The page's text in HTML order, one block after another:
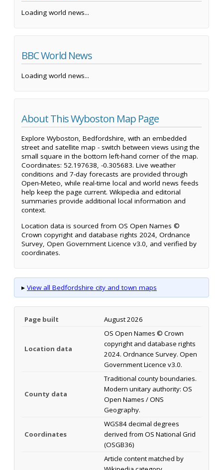
Loading world news...
BBC World News
Loading world news...
About This Wyboston Map Page
Explore Wyboston, Bedfordshire, with an embedded
street and satellite map - switch between views using the
small square in the bottom left-hand corner of the map.
Coordinates: 52.197638, -0.305683. Live weather
conditions and 7-day forecasts are provided through
Open-Meteo, while real-time local and world news feeds
help keep the page current. Wikipedia and editorial
summaries provide additional local information and
context.
Location data is sourced from OS Open Names ©
Crown copyright and database rights 2024, Ordnance
Survey, Open Government Licence v3.0, and verified by
coordinates.
▸ View all Bedfordshire city and town maps
Page built August 2026
Location data
OS Open Names © Crown
copyright and database rights
2024. Ordnance Survey. Open
Government Licence v3.0.
County data
Traditional county boundaries.
Modern unitary authority: OS
Open Names / ONS
Geography.
Coordinates
WGS84 decimal degrees
derived from OS National Grid
(OSGB36)
Article content matched by